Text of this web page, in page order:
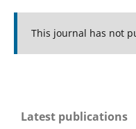
This journal has not
Latest publications